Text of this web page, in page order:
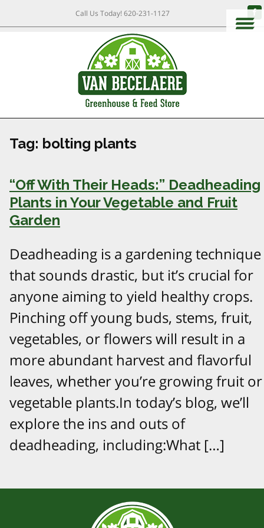
Call Us Today!620-231-1127
Tag: bolting plants
“Off With Their Heads:” Deadheading
Plants in Your Vegetable and Fruit
Garden
Deadheading is a gardening technique
that sounds drastic, but it’s crucial for
anyone aiming to yield healthy crops.
Pinching off young buds, stems, fruit,
vegetables, or flowers will result in a
more abundant harvest and flavorful
leaves, whether you’re growing fruit or
vegetable plants.In today’s blog, we’ll
explore the ins and outs of
deadheading, including:What […]